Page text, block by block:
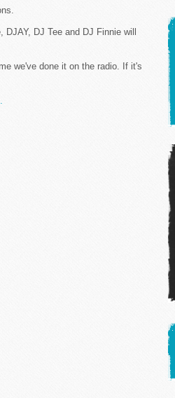
DJ Tee and DJ Finnie will
we've done it on the radio. If it's